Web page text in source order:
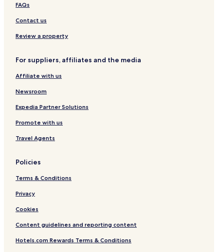
Business Hotels in Indianapolis
Lgbtqia-Welcoming Hotels in Indianapolis
Family Hotels in Indianapolis
Beech Grove Hotels
Speedway Hotels
Hotels near Children's Museum of Indianapolis
Hotels near Indianapolis Zoo
Hotels near Indianapolis Motor Speedway Museum
Hotels near Indianapolis Museum of Art at Newfields
Hotels near Soldiers and Sailors Monument
Hotels near White River State Park
Hotels near NCAA Hall of Champions
Hotels near Old National Centre
Hotels near Hooks American Drugstore Museum
Hotels near Indiana War Memorial & Museum
FAQs
Contact us
Review a property
For suppliers, affiliates and the media
Affiliate with us
Newsroom
Expedia Partner Solutions
Promote with us
Travel Agents
Policies
Terms & Conditions
Privacy
Cookies
Content guidelines and reporting content
Hotels.com Rewards Terms & Conditions